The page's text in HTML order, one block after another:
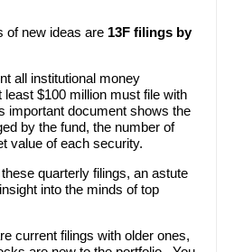
of new ideas are 13F filings by
all institutional money
$100 million must file with
important document shows the
by the fund, the number of
value of each security.
quarterly filings, an astute
into the minds of top
current filings with older ones,